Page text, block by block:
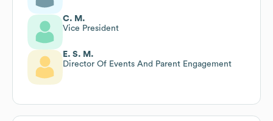
C. M.
Vice President
E. S. M.
Director Of Events And Parent Engagement